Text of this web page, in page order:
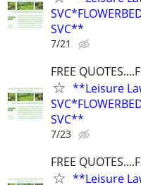
SVC**
7/21
FREE
**Leisure
SVC**
7/23
FREE
**Leisure